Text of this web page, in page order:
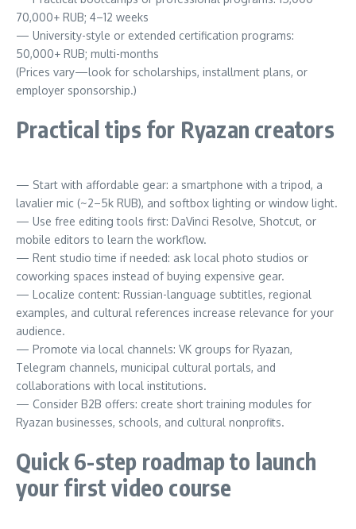
70,000+ RUB; 4–12 weeks
— University-style or extended certification programs:
50,000+ RUB; multi-months
(Prices vary—look for scholarships, installment plans, or
employer sponsorship.)
Practical tips for Ryazan creators
— Start with affordable gear: a smartphone with a tripod, a
lavalier mic (~2–5k RUB), and softbox lighting or window light.
— Use free editing tools first: DaVinci Resolve, Shotcut, or
mobile editors to learn the workflow.
— Rent studio time if needed: ask local photo studios or
coworking spaces instead of buying expensive gear.
— Localize content: Russian-language subtitles, regional
examples, and cultural references increase relevance for your
audience.
— Promote via local channels: VK groups for Ryazan,
Telegram channels, municipal cultural portals, and
collaborations with local institutions.
— Consider B2B offers: create short training modules for
Ryazan businesses, schools, and cultural nonprofits.
Quick 6-step roadmap to launch
your first video course